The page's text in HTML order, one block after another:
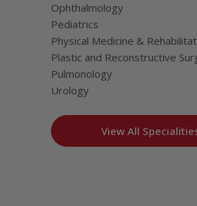
Ophthalmology
Pediatrics
Physical Medicine &
Plastic and Reconstructive
Pulmonology
Urology
View All